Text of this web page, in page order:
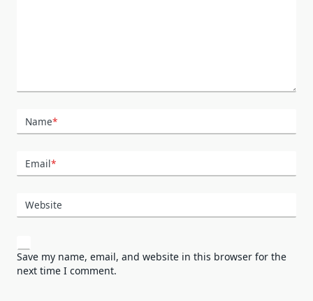
Name*
Email*
Website
Save my name, email, and website in this browser for the
next time I comment.